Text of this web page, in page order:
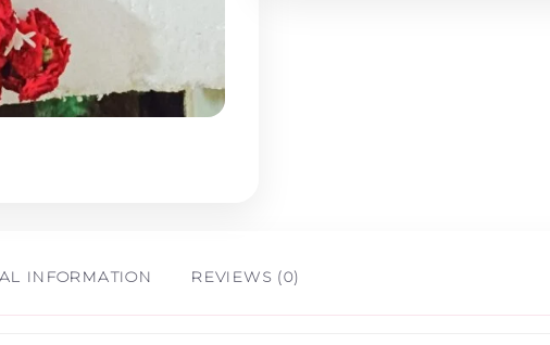
INFORMATION REVIEWS (0)